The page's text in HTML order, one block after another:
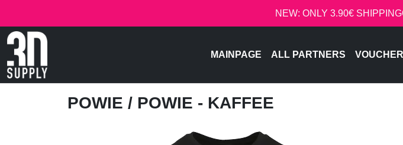
NEW: ONLY 3.90€
MAINPAGE ALL PARTNERS
POWIE / POWIE - KAFFEE